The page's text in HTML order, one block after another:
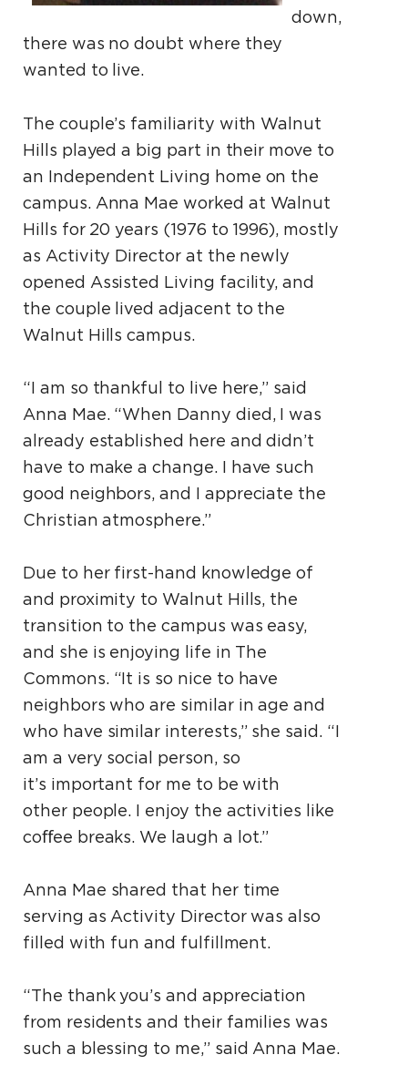
down,
there was no doubt where they
wanted to live.
The couple’s familiarity with Walnut
Hills played a big part in their move to
an Independent Living home on the
campus. Anna Mae worked at Walnut
Hills for 20 years (1976 to 1996), mostly
as Activity Director at the newly
opened Assisted Living facility, and
the couple lived adjacent to the
Walnut Hills campus.
“I am so thankful to live here,” said
Anna Mae. “When Danny died, I was
already established here and didn’t
have to make a change. I have such
good neighbors, and I appreciate the
Christian atmosphere.”
Due to her first-hand knowledge of
and proximity to Walnut Hills, the
transition to the campus was easy,
and she is enjoying life in The
Commons. “It is so nice to have
neighbors who are similar in age and
who have similar interests,” she said. “I
am a very social person, so
it’s important for me to be with
other people. I enjoy the activities like
coﬀee breaks. We laugh a lot.”
Anna Mae shared that her time
serving as Activity Director was also
filled with fun and fulfillment.
“The thank you’s and appreciation
from residents and their families was
such a blessing to me,” said Anna Mae.